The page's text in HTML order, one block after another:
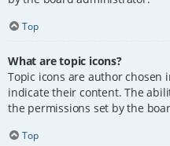
Top
What are topic icons?
Topic icons are author chosen
indicate their content. The
the permissions set by the
Top